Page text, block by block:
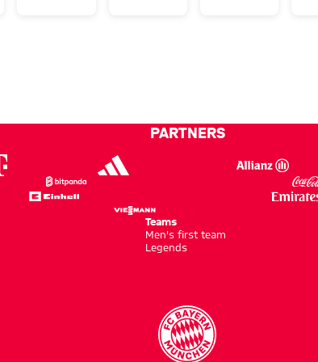
PARTNERS
Teams
Men's first team
Legends